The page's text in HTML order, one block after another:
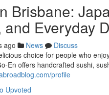
Brisbane:
Everyday
ago News
Discuss
choice for people who
En offers handcrafted sushi,
profile
Upvoted